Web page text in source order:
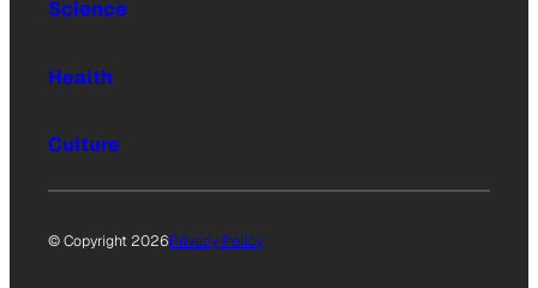
Science
Health
Culture
© Copyright 2026Privacy Policy